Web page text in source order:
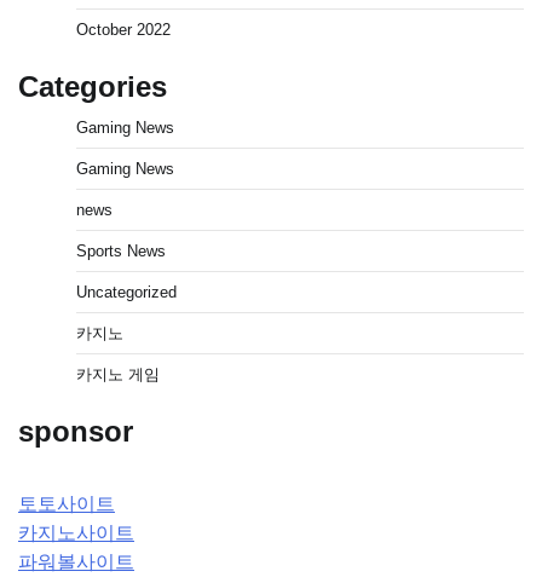
October 2022
Categories
Gaming News
Gaming News
news
Sports News
Uncategorized
카지노
카지노 게임
sponsor
토토사이트
카지노사이트
파워볼사이트